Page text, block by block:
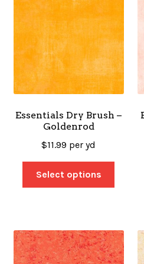
Essentials Dry Brush –
Goldenrod
$11.99 per yd
Select options